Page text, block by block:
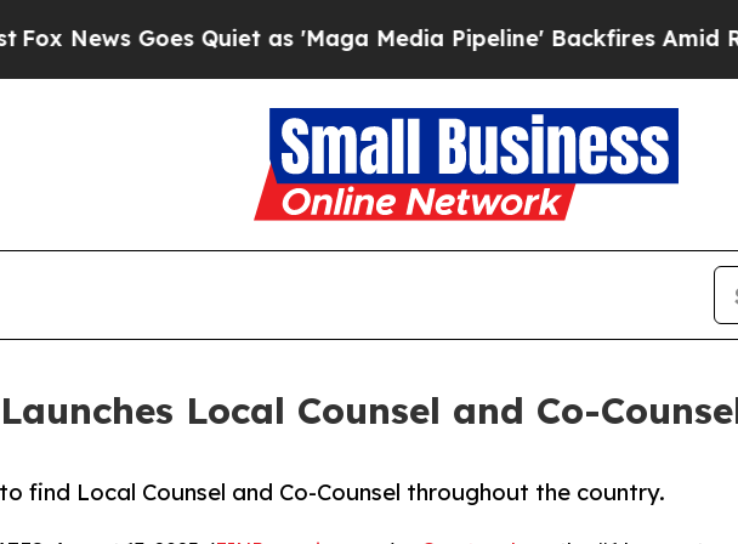
Goes Quiet as 'Maga Media Pipeline' Backfires Amid
Local Counsel and Co-
find Local Counsel and Co-Counsel throughout the country.